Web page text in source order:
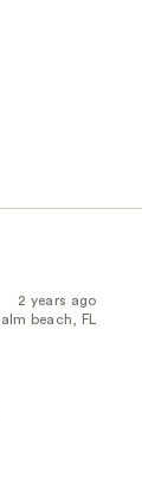
2 years ago
beach, FL